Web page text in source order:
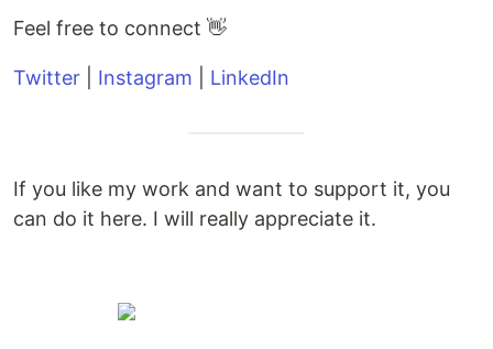
Feel free to connect 👋
Twitter Instagram LinkedIn
If you like my work and want to support it, you
can do it here. I will really appreciate it.